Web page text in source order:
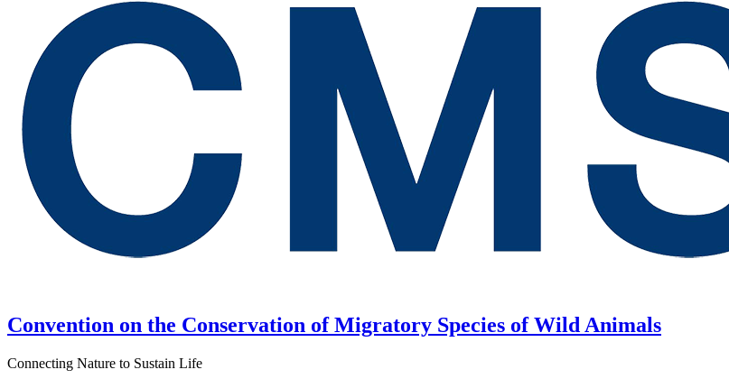
Convention on the Conservation of Migratory Species of Wild Animals
Connecting Nature to Sustain Life